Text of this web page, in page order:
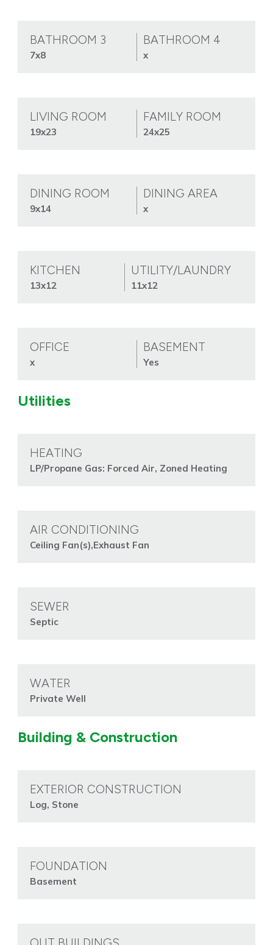
BATHROOM 3
7x8
BATHROOM 4
x
LIVING ROOM
19x23
FAMILY ROOM
24x25
DINING ROOM
9x14
DINING AREA
x
KITCHEN
13x12
UTILITY/LAUNDRY
11x12
OFFICE
x
BASEMENT
Yes
Utilities
HEATING
LP/Propane Gas: Forced Air, Zoned Heating
AIR CONDITIONING
Ceiling Fan(s),Exhaust Fan
SEWER
Septic
WATER
Private Well
Building & Construction
EXTERIOR CONSTRUCTION
Log, Stone
FOUNDATION
Basement